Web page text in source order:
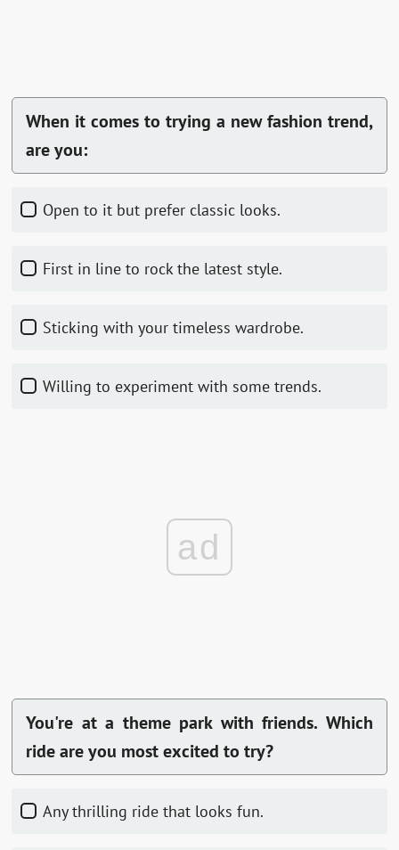
When it comes to trying a new fashion trend,
are you:
Open to it but prefer classic looks.
First in line to rock the latest style.
Sticking with your timeless wardrobe.
Willing to experiment with some trends.
ad
You're at a theme park with friends. Which
ride are you most excited to try?
Any thrilling ride that looks fun.